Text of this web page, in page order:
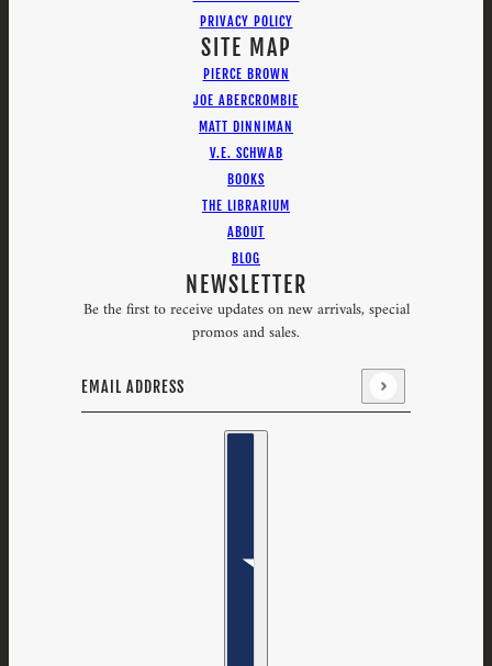
PRIVACY POLICY
SITE MAP
PIERCE BROWN
JOE ABERCROMBIE
MATT DINNIMAN
V.E. SCHWAB
BOOKS
THE LIBRARIUM
ABOUT
BLOG
NEWSLETTER
Be the first to receive updates on new arrivals, special
promos and sales.
Email address
This site is protected by hCaptcha and the hCaptcha
Country selector